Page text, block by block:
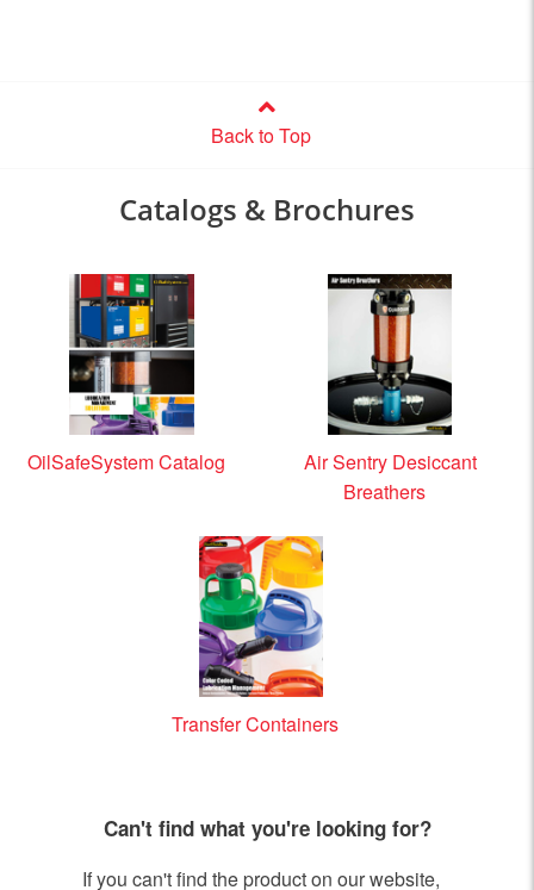
Back to Top
Catalogs & Brochures
OilSafeSystem Catalog
Air Sentry Desiccant
Breathers
Transfer Containers
Can't find what you're looking for?
If you can't find the product on our website,